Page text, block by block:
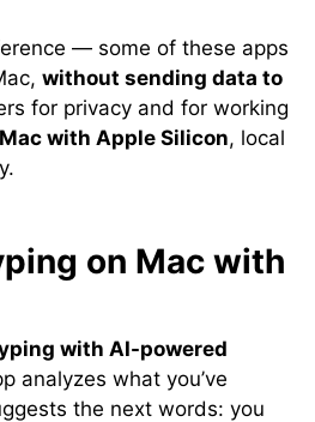
— some of these apps
without sending data to
for privacy and for working
Mac with Apple Silicon, local
on Mac with
with AI-powered
analyzes what you’ve
the next words: you